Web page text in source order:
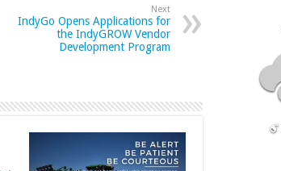
Next
IndyGo Opens Applications for
the IndyGROW Vendor
Development Program